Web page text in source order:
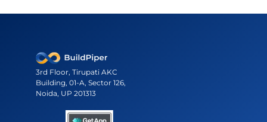
3rd Floor, Tirupati AKC
Building, 01-A, Sector 126,
Noida, UP 201313